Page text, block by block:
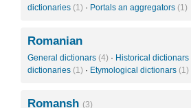
dictionaries (1) · Portals an aggregators (1)
Romanian
General dictionars (4) · Historical dictionars
dictionaries (1) · Etymological dictionars (1)
Romansh (3)